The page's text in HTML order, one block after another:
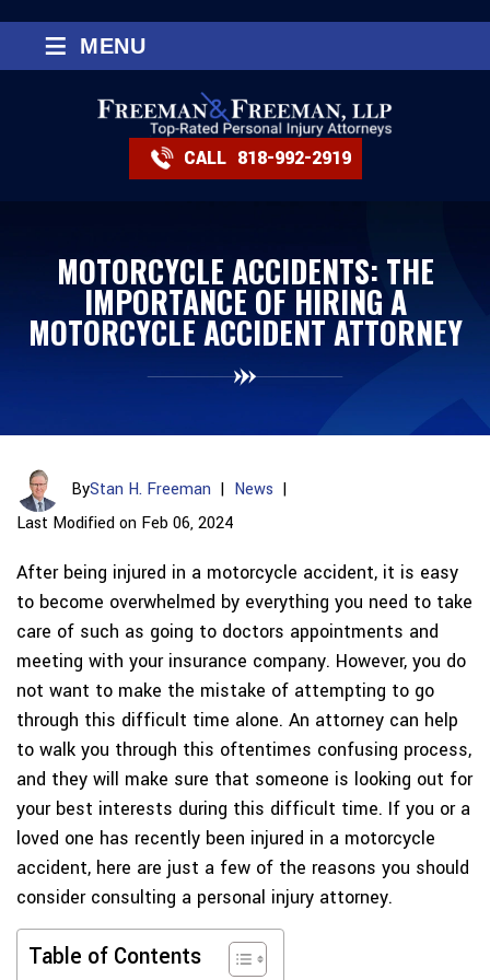
CALL 818-992-2919
≡ MENU
MOTORCYCLE ACCIDENTS: THE
IMPORTANCE OF HIRING A
MOTORCYCLE ACCIDENT ATTORNEY
ByStan H. Freeman | News |
Last Modified on Feb 06, 2024
After being injured in a motorcycle accident, it is easy
to become overwhelmed by everything you need to take
care of such as going to doctors appointments and
meeting with your insurance company. However, you do
not want to make the mistake of attempting to go
through this difficult time alone. An attorney can help
to walk you through this oftentimes confusing process,
and they will make sure that someone is looking out for
your best interests during this difficult time. If you or a
loved one has recently been injured in a motorcycle
accident, here are just a few of the reasons you should
consider consulting a personal injury attorney.
Table of Contents